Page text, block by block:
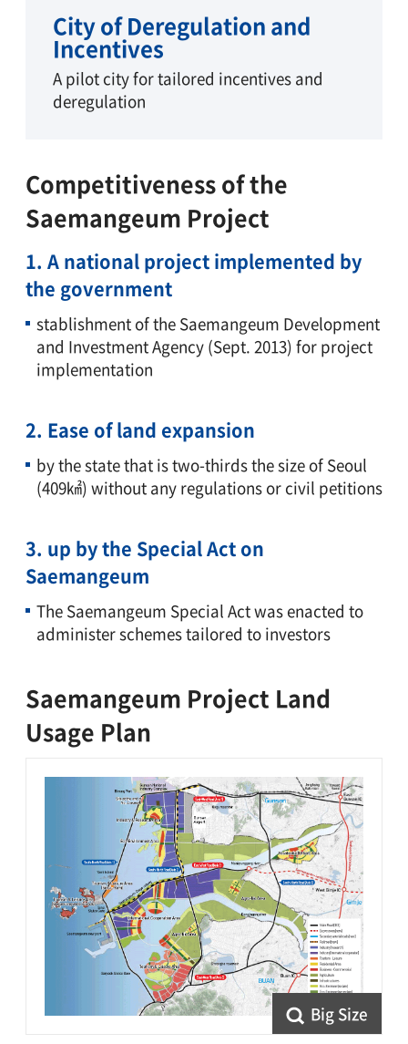
City of Deregulation and
Incentives
A pilot city for tailored incentives and
deregulation
Competitiveness of the
Saemangeum Project
1. A national project implemented by
the government
stablishment of the Saemangeum Development
and Investment Agency (Sept. 2013) for project
implementation
2. Ease of land expansion
by the state that is two-thirds the size of Seoul
(409㎢) without any regulations or civil petitions
3. up by the Special Act on
Saemangeum
The Saemangeum Special Act was enacted to
administer schemes tailored to investors
Saemangeum Project Land
Usage Plan
Big Size